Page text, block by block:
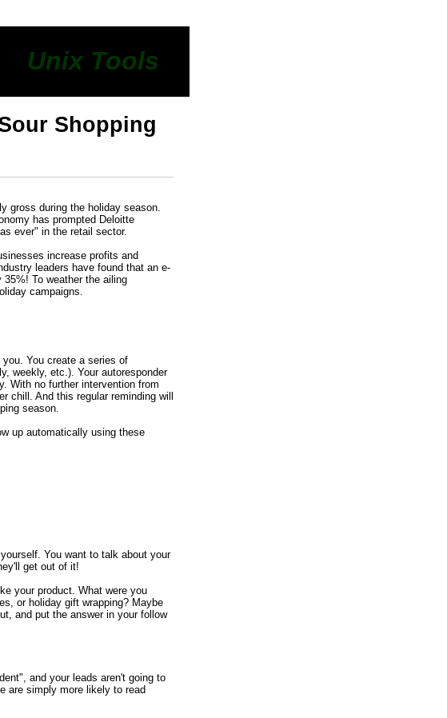
Unix Tools
Shopping
gross during the holiday season.
has prompted Deloitte
ever" in the retail sector.
increase profits and
leaders have found that an e-
To weather the ailing
campaigns.
You create a series of
weekly, etc.). Your autoresponder
With no further intervention from
chill. And this regular reminding will
season.
up automatically using these
You want to talk about your
get out of it!
your product. What were you
or holiday gift wrapping? Maybe
and put the answer in your follow
and your leads aren't going to
are simply more likely to read